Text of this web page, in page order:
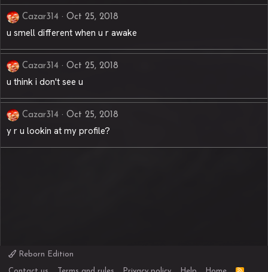
Cazar314 Oct 25, 2018
u smell different when u r awake
Cazar314 Oct 25, 2018
u think i don't see u
Cazar314 Oct 25, 2018
y r u lookin at my profile?
Reborn Edition
R